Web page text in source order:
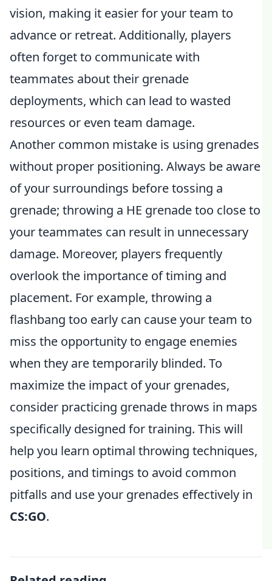
vision, making it easier for your team to
advance or retreat. Additionally, players
often forget to communicate with
teammates about their grenade
deployments, which can lead to wasted
resources or even team damage.
Another common mistake is using grenades
without proper positioning. Always be aware
of your surroundings before tossing a
grenade; throwing a HE grenade too close to
your teammates can result in unnecessary
damage. Moreover, players frequently
overlook the importance of timing and
placement. For example, throwing a
flashbang too early can cause your team to
miss the opportunity to engage enemies
when they are temporarily blinded. To
maximize the impact of your grenades,
consider practicing grenade throws in maps
specifically designed for training. This will
help you learn optimal throwing techniques,
positions, and timings to avoid common
pitfalls and use your grenades effectively in
CS:GO.